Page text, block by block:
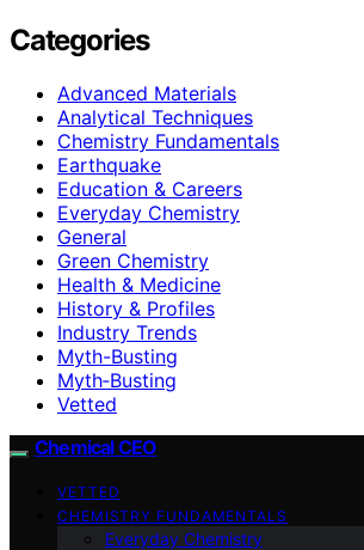
Categories
Advanced Materials
Analytical Techniques
Chemistry Fundamentals
Earthquake
Education & Careers
Everyday Chemistry
General
Green Chemistry
Health & Medicine
History & Profiles
Industry Trends
Myth-Busting
Myth‑Busting
Vetted
Chemical CEO
VETTED
CHEMISTRY FUNDAMENTALS
Everyday Chemistry